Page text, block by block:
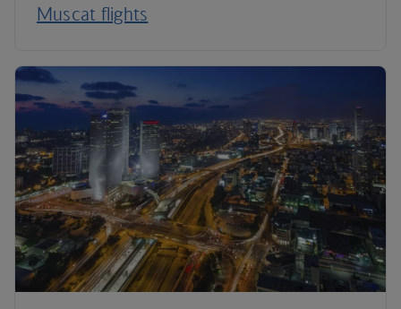
Muscat flights